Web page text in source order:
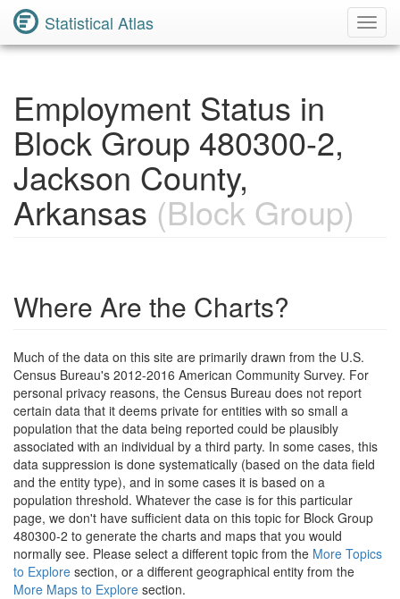
Statistical Atlas
Employment Status in
Block Group 480300-2,
Jackson County,
Arkansas (Block Group)
Where Are the Charts?
Much of the data on this site are primarily drawn from the U.S.
Census Bureau's 2012-2016 American Community Survey. For
personal privacy reasons, the Census Bureau does not report
certain data that it deems private for entities with so small a
population that the data being reported could be plausibly
associated with an individual by a third party. In some cases, this
data suppression is done systematically (based on the data field
and the entity type), and in some cases it is based on a
population threshold. Whatever the case is for this particular
page, we don't have sufficient data on this topic for Block Group
480300-2 to generate the charts and maps that you would
normally see. Please select a different topic from the More Topics
to Explore section, or a different geographical entity from the
More Maps to Explore section.